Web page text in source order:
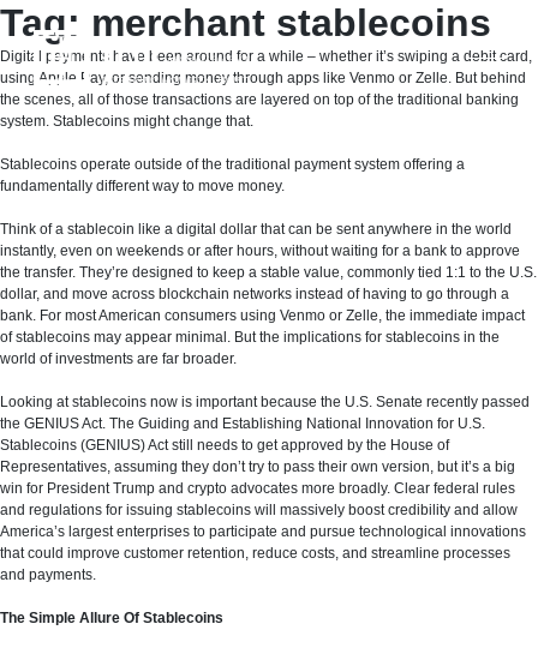
Skip
content
Tag: merchant stablecoins
Digital payments have been around for a while – whether it’s swiping a debit card,
using Apple Pay, or sending money through apps like Venmo or Zelle. But behind
the scenes, all of those transactions are layered on top of the traditional banking
system. Stablecoins might change that.
Stablecoins operate outside of the traditional payment system offering a
fundamentally different way to move money.
Think of a stablecoin like a digital dollar that can be sent anywhere in the world
instantly, even on weekends or after hours, without waiting for a bank to approve
the transfer. They’re designed to keep a stable value, commonly tied 1:1 to the U.S.
dollar, and move across blockchain networks instead of having to go through a
bank. For most American consumers using Venmo or Zelle, the immediate impact
of stablecoins may appear minimal. But the implications for stablecoins in the
world of investments are far broader.
Looking at stablecoins now is important because the U.S. Senate recently passed
the GENIUS Act. The Guiding and Establishing National Innovation for U.S.
Stablecoins (GENIUS) Act still needs to get approved by the House of
Representatives, assuming they don’t try to pass their own version, but it’s a big
win for President Trump and crypto advocates more broadly. Clear federal rules
and regulations for issuing stablecoins will massively boost credibility and allow
America’s largest enterprises to participate and pursue technological innovations
that could improve customer retention, reduce costs, and streamline processes
and payments.
The Simple Allure Of Stablecoins